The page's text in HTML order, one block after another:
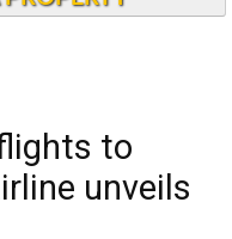
to
unveils